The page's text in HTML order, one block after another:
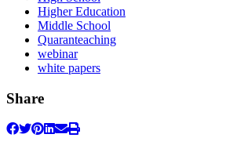
Higher Education
Middle School
Quaranteaching
webinar
white papers
Share